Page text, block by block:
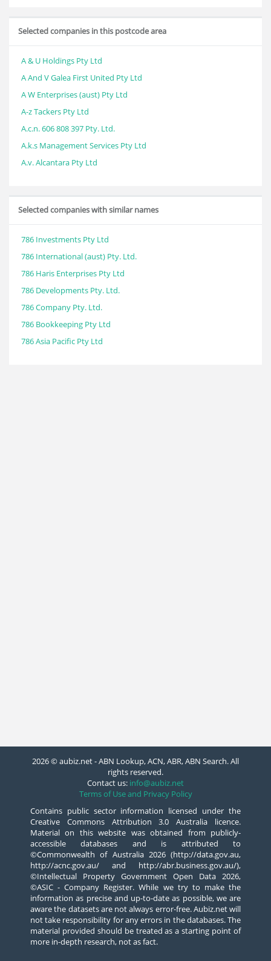
Selected companies in this postcode area
A & U Holdings Pty Ltd
A And V Galea First United Pty Ltd
A W Enterprises (aust) Pty Ltd
A-z Tackers Pty Ltd
A.c.n. 606 808 397 Pty. Ltd.
A.k.s Management Services Pty Ltd
A.v. Alcantara Pty Ltd
Selected companies with similar names
786 Investments Pty Ltd
786 International (aust) Pty. Ltd.
786 Haris Enterprises Pty Ltd
786 Developments Pty. Ltd.
786 Company Pty. Ltd.
786 Bookkeeping Pty Ltd
786 Asia Pacific Pty Ltd
2026 © aubiz.net - ABN Lookup, ACN, ABR, ABN Search. All
rights reserved.
Contact us: info@aubiz.net
Terms of Use and Privacy Policy
Contains public sector information licensed under the
Creative Commons Attribution 3.0 Australia licence.
Material on this website was obtained from publicly-
accessible databases and is attributed to
©Commonwealth of Australia 2026 (http://data.gov.au,
http://acnc.gov.au/ and http://abr.business.gov.au/),
©Intellectual Property Government Open Data 2026,
©ASIC - Company Register. While we try to make the
information as precise and up-to-date as possible, we are
aware the datasets are not always error-free. Aubiz.net will
not take responsibility for any errors in the databases. The
material provided should be treated as a starting point of
more in-depth research, not as fact.